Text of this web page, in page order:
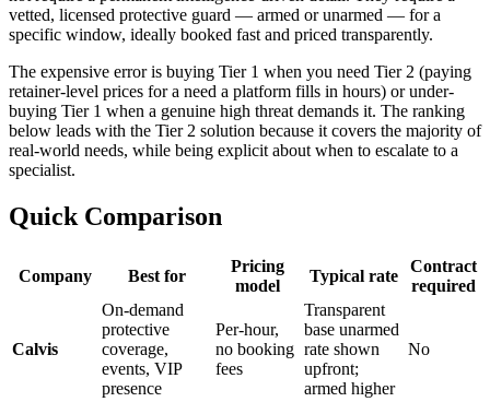
vetted, licensed protective guard — armed or unarmed — for a
specific window, ideally booked fast and priced transparently.
The expensive error is buying Tier 1 when you need Tier 2 (paying
retainer-level prices for a need a platform fills in hours) or under-
buying Tier 1 when a genuine high threat demands it. The ranking
below leads with the Tier 2 solution because it covers the majority of
real-world needs, while being explicit about when to escalate to a
specialist.
Quick Comparison
Company Best for
Pricing
model
Typical rate
Contract
required
Calvis
On-demand
protective
coverage,
events, VIP
presence
Per-hour,
no booking
fees
Transparent
base unarmed
rate shown
upfront;
armed higher
No